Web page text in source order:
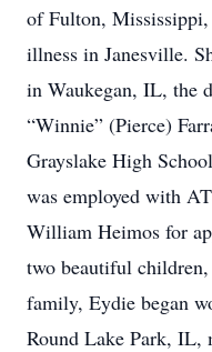
of Fulton, Mississippi,
illness in Janesville.
in Waukegan, IL, the
“Winnie” (Pierce)
Grayslake High
was employed with
William Heimos for
two beautiful
family, Eydie began
Round Lake Park, IL,